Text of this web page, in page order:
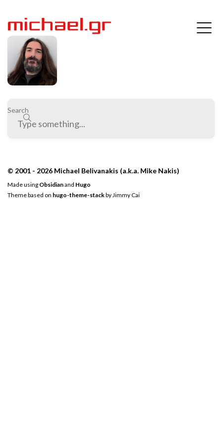
Search
© 2001 - 2026 Michael Belivanakis (a.k.a. Mike Nakis)
Made using Obsidianand Hugo
Theme based on hugo-theme-stackby Jimmy Cai